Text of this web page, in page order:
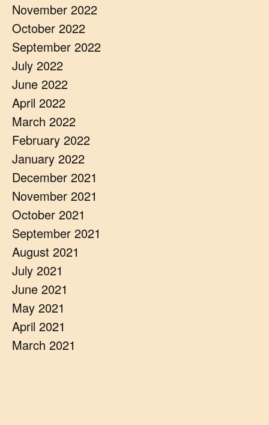
November 2022
October 2022
September 2022
July 2022
June 2022
April 2022
March 2022
February 2022
January 2022
December 2021
November 2021
October 2021
September 2021
August 2021
July 2021
June 2021
May 2021
April 2021
March 2021